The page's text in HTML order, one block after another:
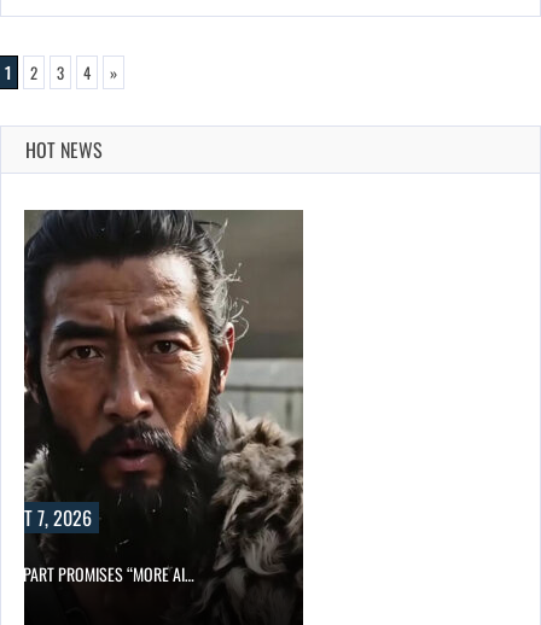
1 2 3 4 »
HOT NEWS
7, 2026
APART PROMISES “MORE AI…